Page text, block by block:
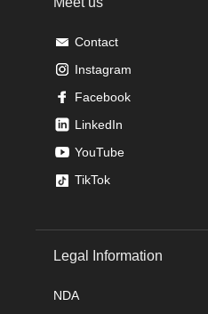
Contact
Instagram
Facebook
LinkedIn
YouTube
TikTok
Legal Information
NDA